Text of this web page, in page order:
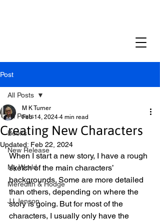
Post
All Posts
Books
New Release
My World
Meredith & Hodge
JJ Jenson
All Posts
Creating New Characters
M K Turner
Feb 14, 2024 4 min read
Updated: Feb 22, 2024
When I start a new story, I have a rough
sketch of the main characters’
backgrounds. Some are more detailed
than others, depending on where the
story is going. But for most of the
characters, I usually only have the